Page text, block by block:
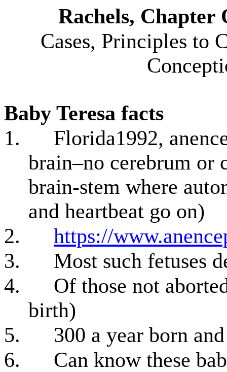
Rachels,
Cases, Principles to
Baby Teresa facts
1.
Florida1992,
brain–no cerebrum or
brain-stem where
and heartbeat go on)
2.
https://
3.
Most such fetuses
4.
Of those not
birth)
5.
300 a year born
6.
Can know these